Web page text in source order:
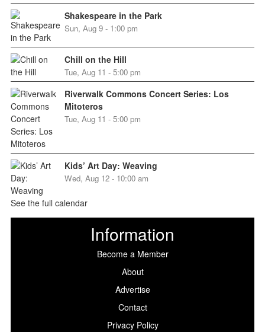
Shakespeare in the Park
Sun, Aug 9 - 1:00 pm
Chill on the Hill
Tue, Aug 11 - 5:00 pm
Riverwalk Commons Concert Series: Los
Mitoteros
Tue, Aug 11 - 5:00 pm
Kids’ Art Day: Weaving
Wed, Aug 12 - 10:00 am
See the full calendar
Information
Become a Member
About
Advertise
Contact
Privacy Policy